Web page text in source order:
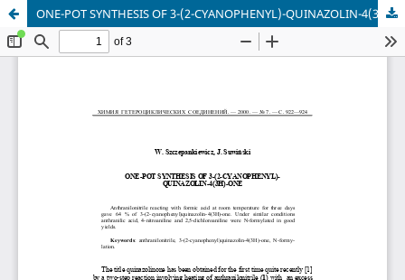
ONE-POT SYNTHESIS OF 3-(2-CYANOPHENYL)-QUINAZOLIN-4(3H)-ONE